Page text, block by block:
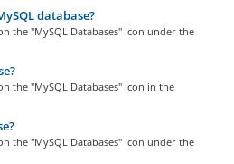
database?
the "MySQL Databases" icon under the
the "MySQL Databases" icon in the
the "MySQL Databases" icon under the